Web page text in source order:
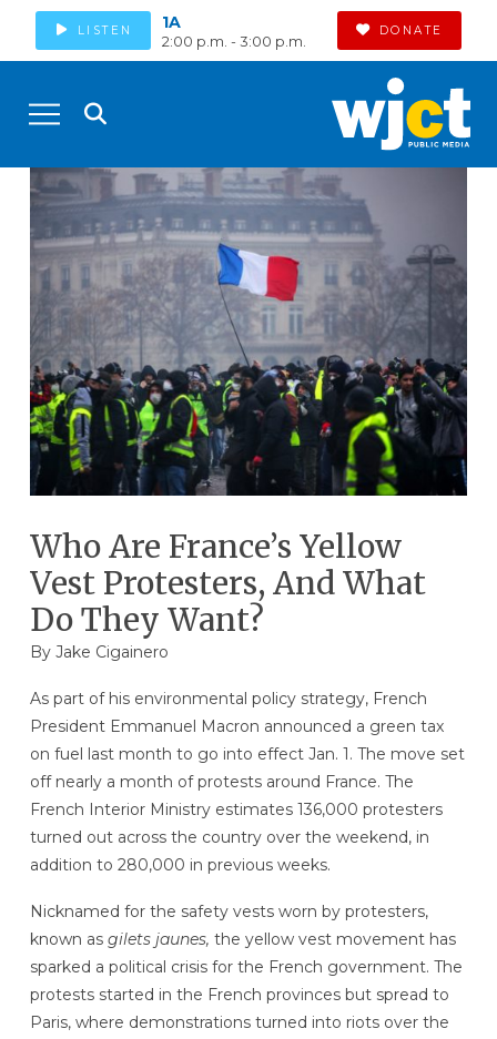
LISTEN 1A
2:00 p.m. - 3:00 p.m.
DONATE
Who Are France’s Yellow
Vest Protesters, And What
Do They Want?
By Jake Cigainero
As part of his environmental policy strategy, French
President Emmanuel Macron announced a green tax
on fuel last month to go into effect Jan. 1. The move set
off nearly a month of protests around France. The
French Interior Ministry estimates 136,000 protesters
turned out across the country over the weekend, in
addition to 280,000 in previous weeks.
Nicknamed for the safety vests worn by protesters,
known as gilets jaunes, the yellow vest movement has
sparked a political crisis for the French government. The
protests started in the French provinces but spread to
Paris, where demonstrations turned into riots over the